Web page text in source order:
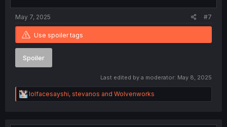
May 7, 2025 #7
Use spoiler tags
Spoiler
Last edited by a moderator: May 8, 2025
R
e
lolfacesayshi, stevanos and Wolvenworks